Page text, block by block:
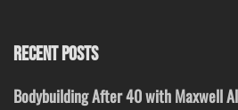
RECENT POSTS
Bodybuilding After 40 with Maxwell